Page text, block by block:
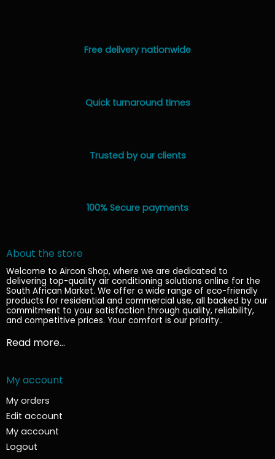
Free delivery nationwide
Quick turnaround times
Trusted by our clients
100% Secure payments
About the store
Welcome to Aircon Shop, where we are dedicated to
delivering top-quality air conditioning solutions online for the
South African Market. We offer a wide range of eco-friendly
products for residential and commercial use, all backed by our
commitment to your satisfaction through quality, reliability,
and competitive prices. Your comfort is our priority..
Read more...
My account
My orders
Edit account
My account
Logout